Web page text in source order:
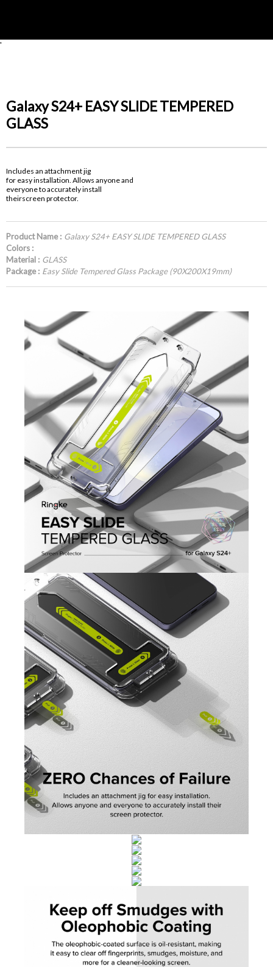
'
Galaxy S24+ EASY SLIDE TEMPERED
GLASS
Includes an attachment jig
for easy installation. Allows anyone and
everyone to accurately install
theirscreen protector.
Product Name : Galaxy S24+ EASY SLIDE TEMPERED GLASS
Colors :
Material : GLASS
Package : Easy Slide Tempered Glass Package (90X200X19mm)